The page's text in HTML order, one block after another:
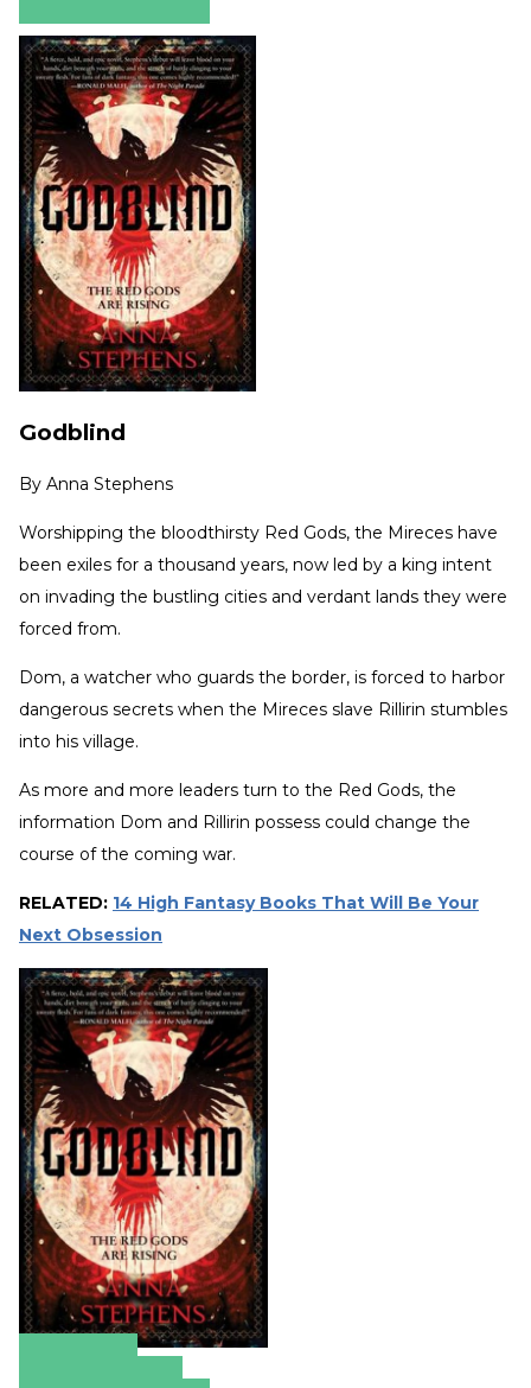
Godblind
By Anna Stephens
Worshipping the bloodthirsty Red Gods, the Mireces have
been exiles for a thousand years, now led by a king intent
on invading the bustling cities and verdant lands they were
forced from.
Dom, a watcher who guards the border, is forced to harbor
dangerous secrets when the Mireces slave Rillirin stumbles
into his village.
As more and more leaders turn to the Red Gods, the
information Dom and Rillirin possess could change the
course of the coming war.
RELATED: 14 High Fantasy Books That Will Be Your
Next Obsession